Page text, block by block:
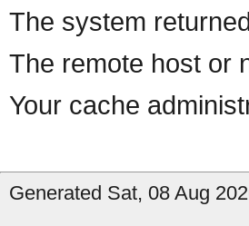
The system
The remote host or
Your cache
Generated Sat, 08 Aug